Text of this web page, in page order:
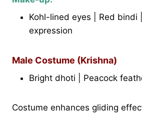
Kohl-lined eyes | Red bindi
expression
Male Costume (Krishna)
Bright dhoti | Peacock
Costume enhances gliding